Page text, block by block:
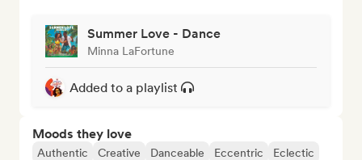
Summer Love - Dance
Minna LaFortune
Added to a playlist
Moods they love
Authentic Creative Danceable Eccentric
Eclectic